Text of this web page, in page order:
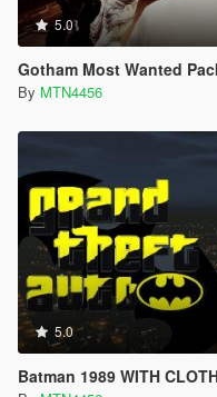
5.0
Gotham Most Wanted
By MTN4456
5.0
Batman 1989 WITH